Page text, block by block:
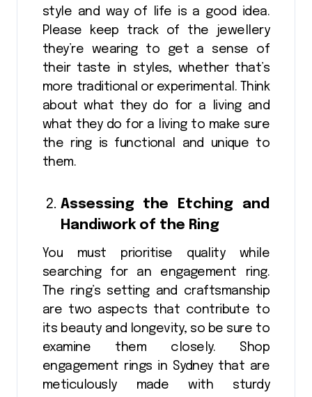
style and way of life is a good idea.
Please keep track of the jewellery
they’re wearing to get a sense of
their taste in styles, whether that’s
more traditional or experimental. Think
about what they do for a living and
what they do for a living to make sure
the ring is functional and unique to
them.
Assessing the Etching and
Handiwork of the Ring
You must prioritise quality while
searching for an engagement ring.
The ring’s setting and craftsmanship
are two aspects that contribute to
its beauty and longevity, so be sure to
examine them closely. Shop
engagement rings in Sydney that are
meticulously made with sturdy